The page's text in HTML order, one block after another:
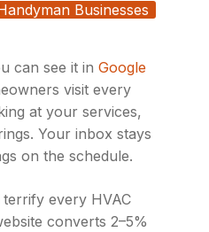
Businesses
can see it in Google
visit every
at your services,
Your inbox stays
on the schedule.
terrify every HVAC
converts 2–5%